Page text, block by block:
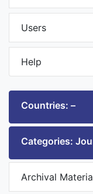
Users
Help
Countries: –
Categories:
Archival